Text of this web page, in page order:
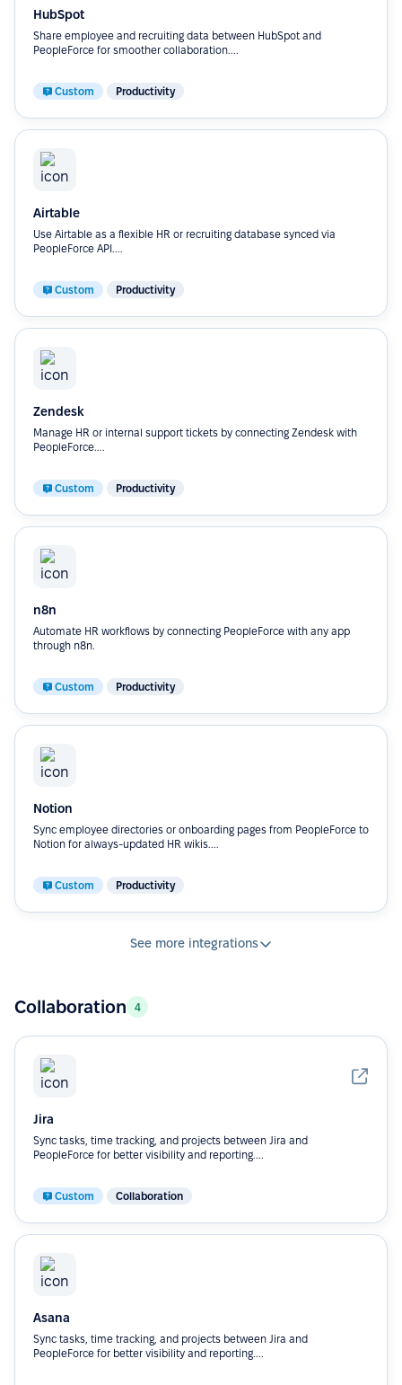
HubSpot
Share employee and recruiting data between HubSpot and
PeopleForce for smoother collaboration....
Custom Productivity
Airtable
Use Airtable as a flexible HR or recruiting database synced via
PeopleForce API....
Custom Productivity
Zendesk
Manage HR or internal support tickets by connecting Zendesk with
PeopleForce....
Custom Productivity
n8n
Automate HR workflows by connecting PeopleForce with any app
through n8n.
Custom Productivity
Notion
Sync employee directories or onboarding pages from PeopleForce to
Notion for always-updated HR wikis....
Custom Productivity
See more integrations
Collaboration 4
Jira
Sync tasks, time tracking, and projects between Jira and
PeopleForce for better visibility and reporting....
Custom Collaboration
Asana
Sync tasks, time tracking, and projects between Jira and
PeopleForce for better visibility and reporting....